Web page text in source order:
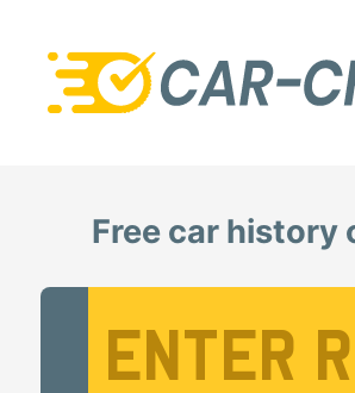
Free car history